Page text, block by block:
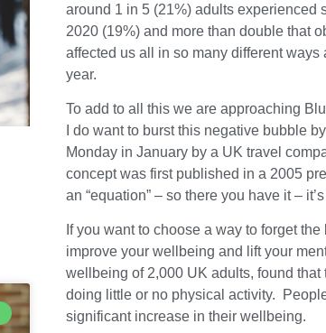
around 1 in 5 (21%) adults experienced
2020 (19%) and more than double that
affected us all in so many different
year.
To add to all this we are approaching
I do want to burst this negative bubble
Monday in January by a UK travel
concept was first published in a 2005
an “equation” – so there you have it –
If you want to choose a way to forget
improve your wellbeing and lift your
wellbeing of 2,000 UK adults, found
doing little or no physical activity.
significant increase in their wellbeing.